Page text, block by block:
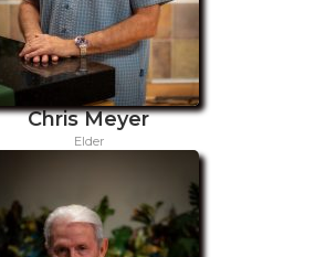
Chris Meyer
Elder